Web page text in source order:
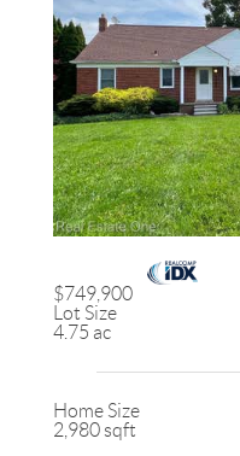
$749,900
Lot Size
4.75 ac
Home Size
2,980 sqft